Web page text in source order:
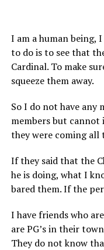
I am a human being,
to do is to see that
Cardinal. To make
squeeze them away.
So I do not have any
members but cannot
they were coming all
If they said that the
he is doing, what I
bared them. If the
I have friends who
are PG’s in their
They do not know